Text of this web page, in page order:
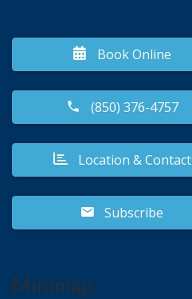
Minimap
Book Online
(850) 376-4757
Location & Contact
Subscribe